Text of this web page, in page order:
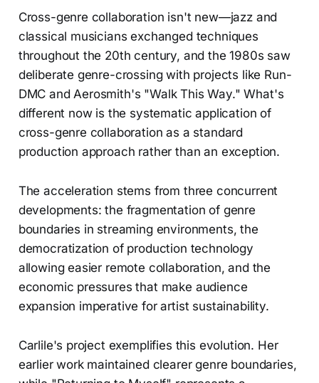
Cross-genre collaboration isn't new—jazz and
classical musicians exchanged techniques
throughout the 20th century, and the 1980s saw
deliberate genre-crossing with projects like Run-
DMC and Aerosmith's "Walk This Way." What's
different now is the systematic application of
cross-genre collaboration as a standard
production approach rather than an exception.
The acceleration stems from three concurrent
developments: the fragmentation of genre
boundaries in streaming environments, the
democratization of production technology
allowing easier remote collaboration, and the
economic pressures that make audience
expansion imperative for artist sustainability.
Carlile's project exemplifies this evolution. Her
earlier work maintained clearer genre boundaries,